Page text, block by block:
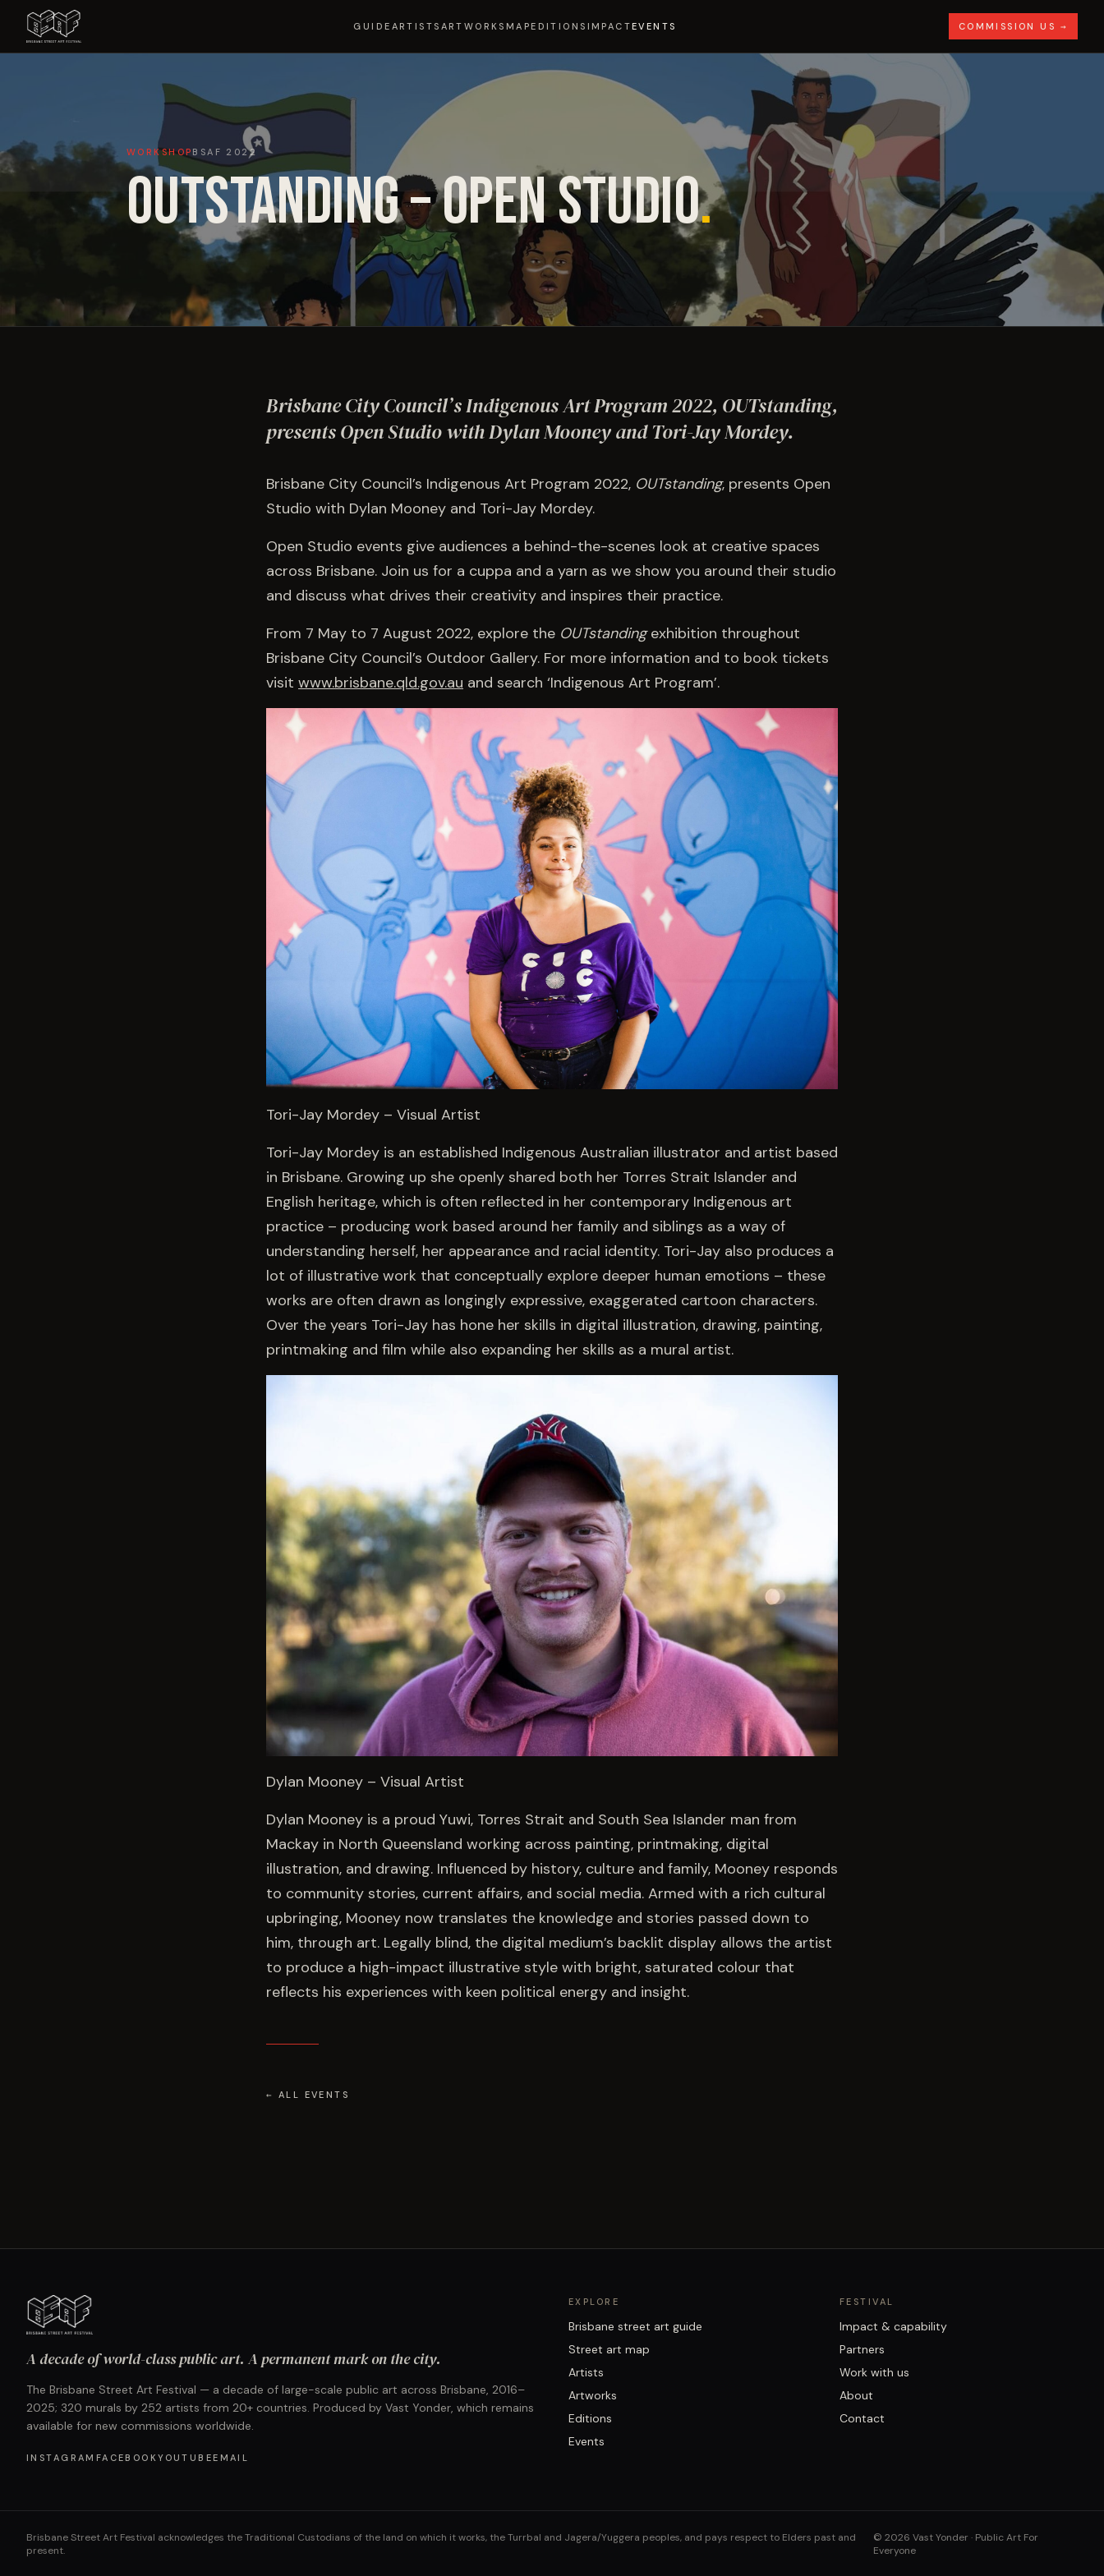
GUIDE ARTISTS ARTWORKS MAPEDITIONS IMPACTEVENTS COMMISSION US →
WORKSHOP BSAF 2022
OUTSTANDING – OPEN STUDIO.
Brisbane City Council’s Indigenous Art Program 2022, OUTstanding,
presents Open Studio with Dylan Mooney and Tori-Jay Mordey.
Brisbane City Council’s Indigenous Art Program 2022, OUTstanding, presents Open
Studio with Dylan Mooney and Tori-Jay Mordey.
Open Studio events give audiences a behind-the-scenes look at creative spaces
across Brisbane. Join us for a cuppa and a yarn as we show you around their studio
and discuss what drives their creativity and inspires their practice.
From 7 May to 7 August 2022, explore the OUTstandingexhibition throughout
Brisbane City Council’s Outdoor Gallery. For more information and to book tickets
visit www.brisbane.qld.gov.au and search ‘Indigenous Art Program’.
Tori-Jay Mordey – Visual Artist
Tori-Jay Mordey is an established Indigenous Australian illustrator and artist based
in Brisbane. Growing up she openly shared both her Torres Strait Islander and
English heritage, which is often reflected in her contemporary Indigenous art
practice – producing work based around her family and siblings as a way of
understanding herself, her appearance and racial identity. Tori-Jay also produces a
lot of illustrative work that conceptually explore deeper human emotions – these
works are often drawn as longingly expressive, exaggerated cartoon characters.
Over the years Tori-Jay has hone her skills in digital illustration, drawing, painting,
printmaking and film while also expanding her skills as a mural artist.
Dylan Mooney – Visual Artist
Dylan Mooney is a proud Yuwi, Torres Strait and South Sea Islander man from
Mackay in North Queensland working across painting, printmaking, digital
illustration, and drawing. Influenced by history, culture and family, Mooney responds
to community stories, current affairs, and social media. Armed with a rich cultural
upbringing, Mooney now translates the knowledge and stories passed down to
him, through art. Legally blind, the digital medium’s backlit display allows the artist
to produce a high-impact illustrative style with bright, saturated colour that
reflects his experiences with keen political energy and insight.
← ALL EVENTS
A decade of world-class public art. A permanent mark on the city.
The Brisbane Street Art Festival — a decade of large-scale public art across Brisbane, 2016–
2025; 320 murals by 252 artists from 20+ countries. Produced by Vast Yonder, which remains
available for new commissions worldwide.
INSTAGRAM FACEBOOKYOUTUBEEMAIL
EXPLORE
Brisbane street art guide
Street art map
Artists
Artworks
Editions
Events
FESTIVAL
Impact & capability
Partners
Work with us
About
Contact
Brisbane Street Art Festival acknowledges the Traditional Custodians of the land on which it works, the Turrbal and Jagera/Yuggera peoples, and pays respect to Elders past and
present.
© 2026 Vast Yonder · Public Art For
Everyone